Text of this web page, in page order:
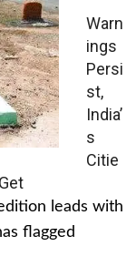
Warn
ings
Persi
st,
India’
s
Citie
leads with
flagged